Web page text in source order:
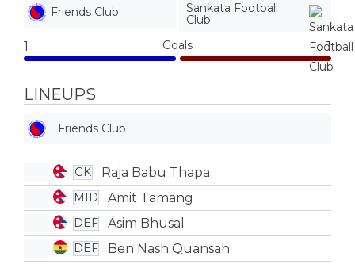
Friends Club
Sankata Football
Club
1 Goals 1
LINEUPS
Friends Club
GK Raja Babu Thapa
MID Amit Tamang
DEF Asim Bhusal
DEF Ben Nash Quansah